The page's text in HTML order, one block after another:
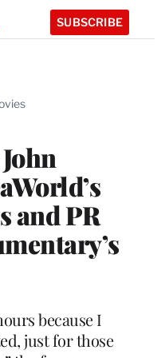
SUBSCRIBE
and PR
because I
just for those